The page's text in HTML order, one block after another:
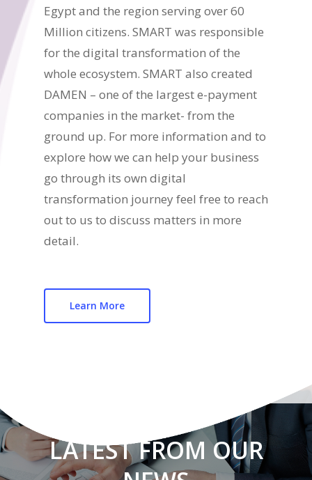
Egypt and the region serving over 60
Million citizens. SMART was responsible
for the digital transformation of the
whole ecosystem. SMART also created
DAMEN – one of the largest e-payment
companies in the market- from the
ground up. For more information and to
explore how we can help your business
go through its own digital
transformation journey feel free to reach
out to us to discuss matters in more
detail.
Learn More
LATEST FROM OUR